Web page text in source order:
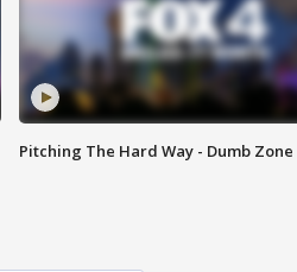
Pitching The Hard Way - Dumb Zone